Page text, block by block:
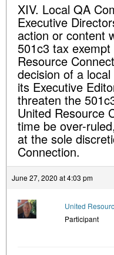
XIV. Local QA
Executive
action or content
501c3 tax
Resource
decision of a
its Executive
threaten the
United Resource
time be over-
at the sole
Connection.
June 27, 2020 at 4:03 pm
United
Participant